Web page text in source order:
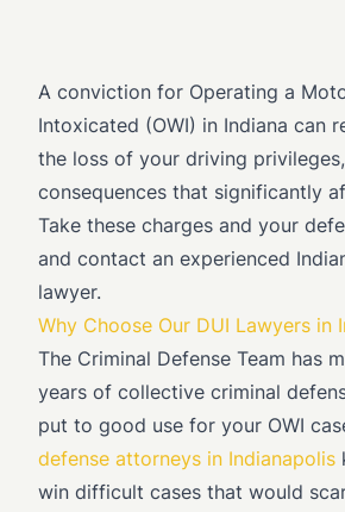
A conviction for Operating a
Intoxicated (OWI) in Indiana can
the loss of your driving
consequences that significantly
Take these charges and your
and contact an experienced
lawyer.
Why Choose Our DUI Lawyers in
The Criminal Defense Team has
years of collective criminal
put to good use for your OWI
defense attorneys in Indianapolis
win difficult cases that would